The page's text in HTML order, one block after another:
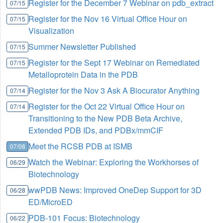
07/15 Register for the December 7 Webinar on pdb_extract
07/15 Register for the Nov 16 Virtual Office Hour on
Visualization
07/15 Summer Newsletter Published
07/15 Register for the Sept 17 Webinar on Remediated
Metalloprotein Data in the PDB
07/14 Register for the Nov 3 Ask A Biocurator Anything
07/14 Register for the Oct 22 Virtual Office Hour on
Transitioning to the New PDB Beta Archive,
Extended PDB IDs, and PDBx/mmCIF
07/08 Meet the RCSB PDB at ISMB
06/29 Watch the Webinar: Exploring the Workhorses of
Biotechnology
06/28 wwPDB News: Improved OneDep Support for 3D
ED/MicroED
06/22 PDB-101 Focus: Biotechnology